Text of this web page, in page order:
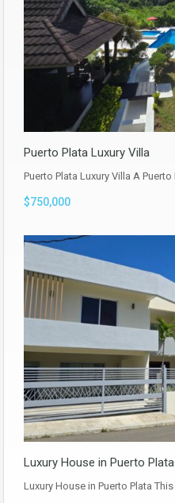
Puerto Plata Luxury Villa
Puerto Plata Luxury Villa A Puerto
$750,000
Luxury House in Puerto Plata
Luxury House in Puerto Plata